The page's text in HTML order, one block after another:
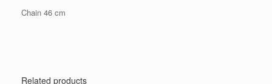
Chain 46 cm
Related products